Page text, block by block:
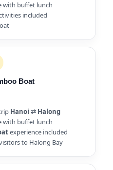
with buffet lunch
included
Boat
Hanoi ⇄ Halong
with buffet lunch
experience included
to Halong Bay